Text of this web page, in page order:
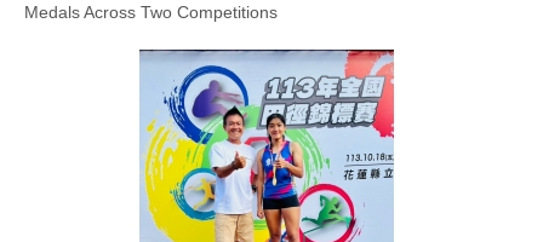
Medals Across Two Competitions